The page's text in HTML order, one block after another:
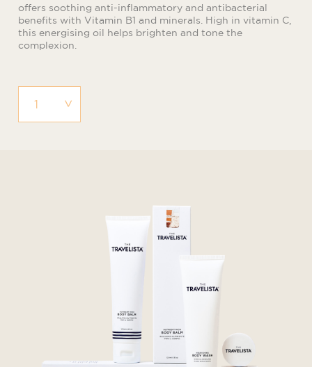
offers soothing anti-inflammatory and antibacterial
benefits with Vitamin B1 and minerals. High in vitamin C,
this energising oil helps brighten and tone the
complexion.